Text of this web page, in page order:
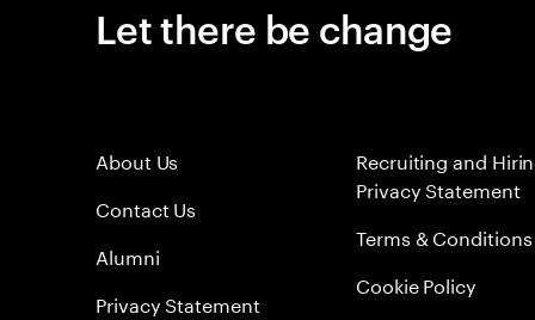
Let there be change
About Us
Contact Us
Alumni
Privacy Statement
Recruiting and
Privacy Statement
Terms & Conditions
Cookie Policy